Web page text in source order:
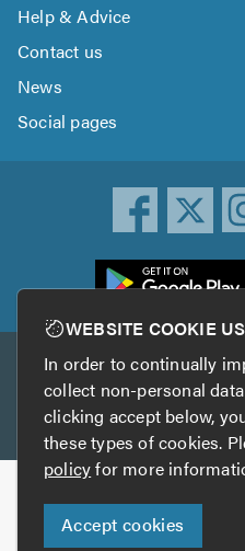
Help & Advice
Contact us
News
Social pages
Other services
TrustAGarage
Copyright © 2005-
Who built
WEBSITE COOKIE
In order to continually
collect non-personal
clicking accept below,
these types of cookies.
policyfor more
Accept cookies